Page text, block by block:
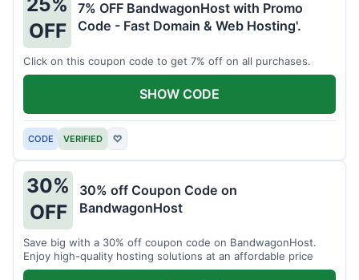
OFF
7% OFF BandwagonHost with Promo
Code - Fast Domain & Web Hosting'.
Click on this coupon code to get 7% off on all purchases.
CODE VERIFIED ♡
SHOW CODE
30%
OFF
30% off Coupon Code on
BandwagonHost
Save big with a 30% off coupon code on BandwagonHost.
Enjoy high-quality hosting solutions at an affordable price